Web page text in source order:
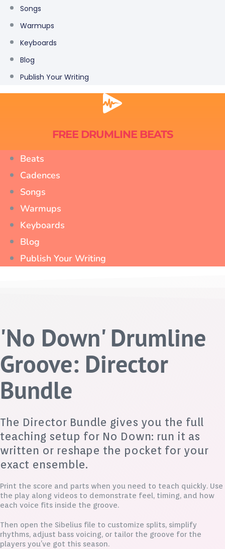
Songs
Warmups
Keyboards
Blog
Publish Your Writing
FREE DRUMLINE BEATS
Beats
Cadences
Songs
Warmups
Keyboards
Blog
Publish Your Writing
'No Down' Drumline
Groove: Director
Bundle
The Director Bundle gives you the full
teaching setup for No Down: run it as
written or reshape the pocket for your
exact ensemble.
Print the score and parts when you need to teach quickly. Use
the play along videos to demonstrate feel, timing, and how
each voice fits inside the groove.
Then open the Sibelius file to customize splits, simplify
rhythms, adjust bass voicing, or tailor the groove for the
players you’ve got this season.